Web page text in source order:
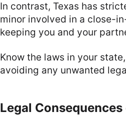
In contrast, Texas has
minor involved in a close-
keeping you and your
Know the laws in your
avoiding any unwanted
Legal